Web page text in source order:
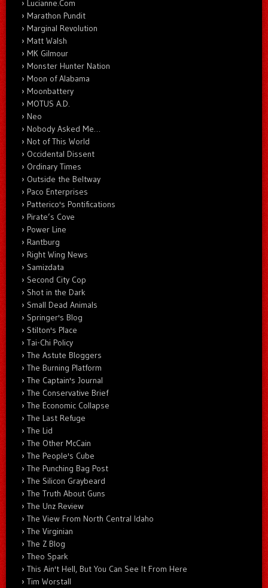
Lucianne.Com
Marathon Pundit
Marginal Revolution
Matt Walsh
MK Gilmour
Monster Hunter Nation
Moon of Alabama
Moonbattery
MOTUS A.D.
Neo
Nobody Asked Me…
Not of This World
Occidental Dissent
Ordinary Times
Outside the Beltway
Paco Enterprises
Patterico's Pontifications
Pirate’s Cove
Power Line
Rantburg
Right Wing News
Samizdata
Second City Cop
Shot in the Dark
Small Dead Animals
Springer's Blog
Stilton's Place
Tai-Chi Policy
The Astute Bloggers
The Burning Platform
The Captain's Journal
The Conservative Brief
The Economic Collapse
The Last Refuge
The Lid
The Other McCain
The People's Cube
The Punching Bag Post
The Silicon Graybeard
The Truth About Guns
The Unz Review
The View From North Central Idaho
The Virginian
The Z Blog
Theo Spark
This Ain't Hell, But You Can See It From Here
Tim Worstall